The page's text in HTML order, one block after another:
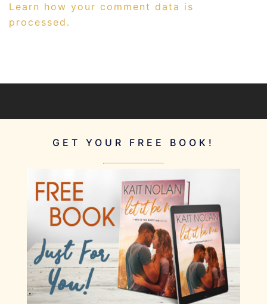
Learn how your comment data is
processed.
GET YOUR FREE BOOK!